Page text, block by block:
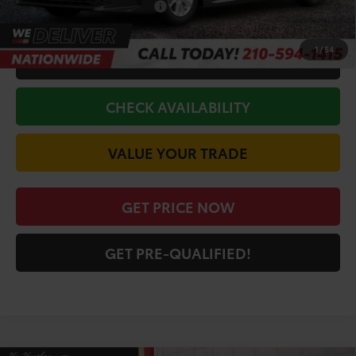
1 / 54
Conditional Toyota Offers $1,000
CALL FOR VIP PRICE
CHECK AVAILABILITY
VALUE YOUR TRADE
GET PRICE NOW
GET PRE-QUALIFIED!